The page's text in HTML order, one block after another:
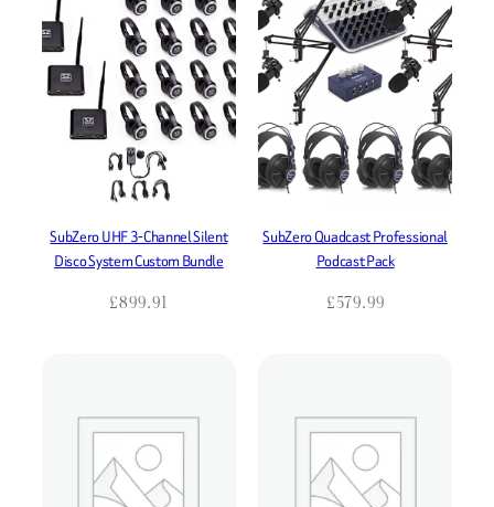
SubZero UHF 3-Channel Silent
Disco System Custom Bundle
£899.91
SubZero Quadcast Professional
Podcast Pack
£579.99